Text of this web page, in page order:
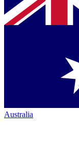
Australia